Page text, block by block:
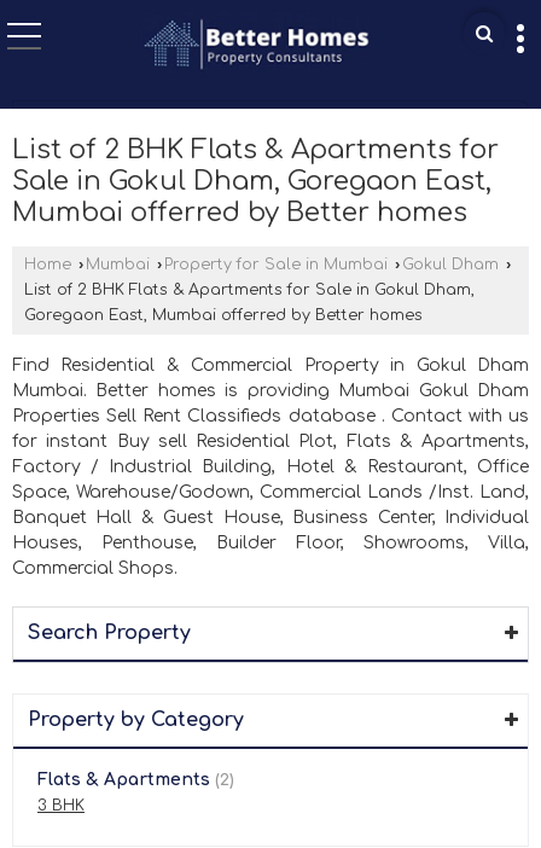
List of 2 BHK Flats & Apartments for
Sale in Gokul Dham, Goregaon East,
Mumbai offerred by Better homes
Home › Mumbai › Property for Sale in Mumbai › Gokul Dham ›
List of 2 BHK Flats & Apartments for Sale in Gokul Dham,
Goregaon East, Mumbai offerred by Better homes
Find Residential & Commercial Property in Gokul Dham
Mumbai. Better homes is providing Mumbai Gokul Dham
Properties Sell Rent Classifieds database . Contact with us
for instant Buy sell Residential Plot, Flats & Apartments,
Factory / Industrial Building, Hotel & Restaurant, Office
Space, Warehouse/Godown, Commercial Lands /Inst. Land,
Banquet Hall & Guest House, Business Center, Individual
Houses, Penthouse, Builder Floor, Showrooms, Villa,
Commercial Shops.
Search Property
Property by Category
Flats & Apartments (2)
3 BHK